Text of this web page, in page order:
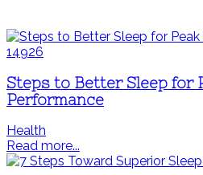
Steps to Better Sleep for
Performance
Health
Read more...